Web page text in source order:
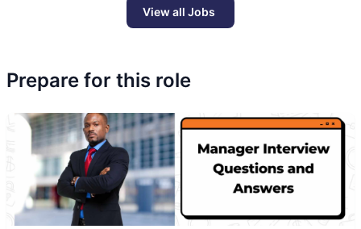
View all Jobs
Prepare for this role